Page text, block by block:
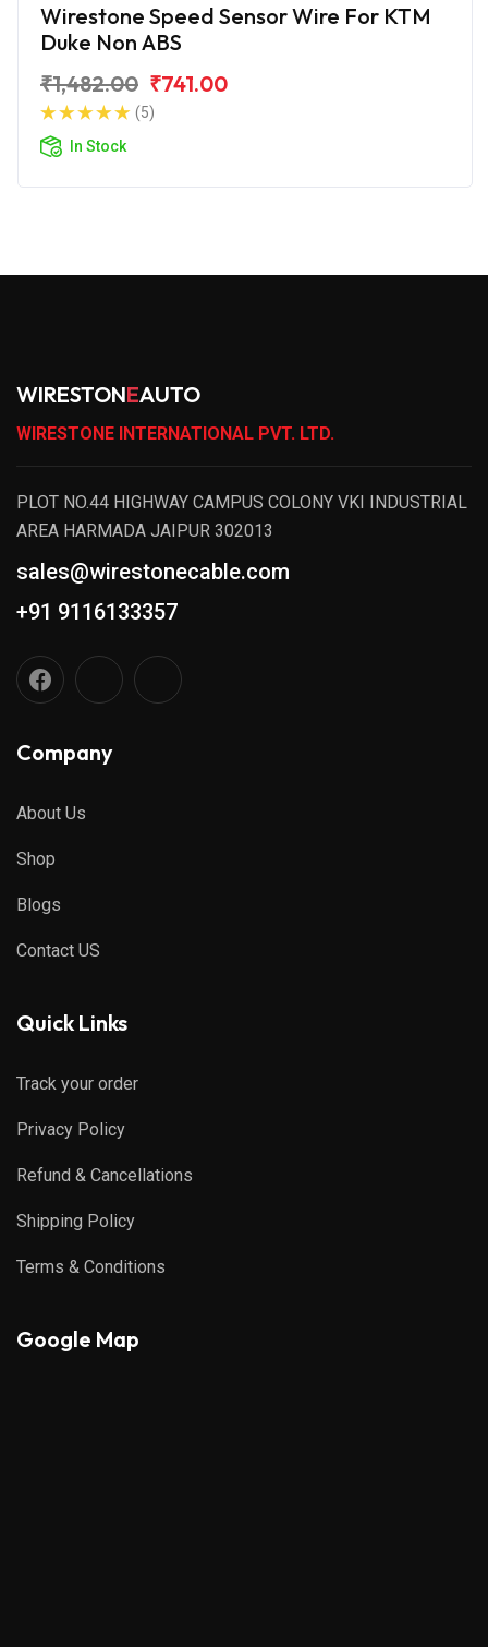
Wirestone Speed Sensor Wire For KTM
Duke Non ABS
₹1,482.00 ₹741.00
(5)
In Stock
WIRESTONEAUTO
WIRESTONE INTERNATIONAL PVT. LTD.
PLOT NO.44 HIGHWAY CAMPUS COLONY VKI INDUSTRIAL
AREA HARMADA JAIPUR 302013
sales@wirestonecable.com
+91 9116133357
Company
About Us
Shop
Blogs
Contact US
Quick Links
Track your order
Privacy Policy
Refund & Cancellations
Shipping Policy
Terms & Conditions
Google Map